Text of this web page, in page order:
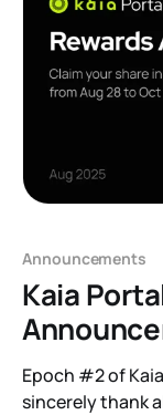
Announcements
Kaia
Epoch #2 of
sincerely thank